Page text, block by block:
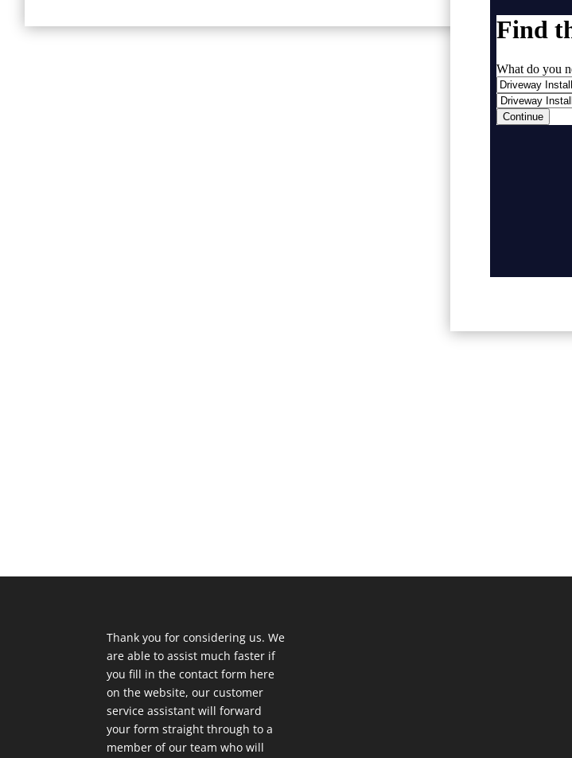
Thank you for considering us. We
are able to assist much faster if
you fill in the contact form here
on the website, our customer
service assistant will forward
your form straight through to a
member of our team who will